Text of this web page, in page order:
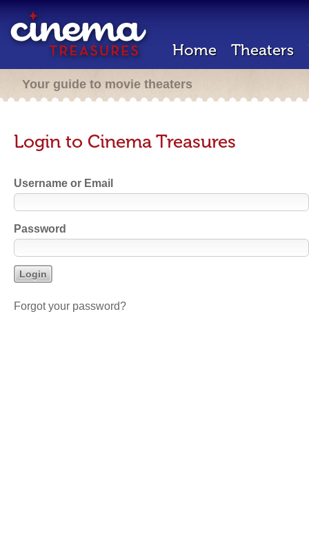
Home Theaters
Your guide to movie theaters
Login to Cinema Treasures
Username or Email
Password
Forgot your password?